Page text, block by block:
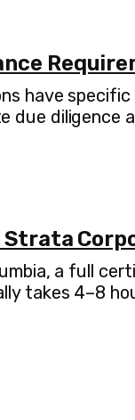
have
due
a full
takes 4–8